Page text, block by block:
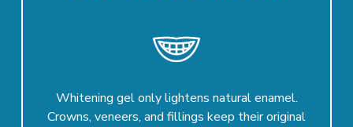
Whitening gel only lightens natural enamel.
Crowns, veneers, and fillings keep their original